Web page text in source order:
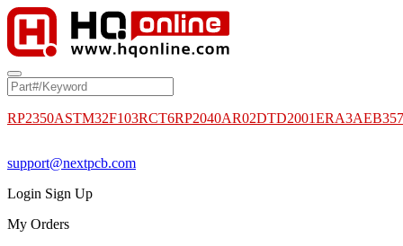
RP2350ASTM32F103RCT6RP2040AR02DTD2001
support@nextpcb.com
Login Sign Up
My Orders